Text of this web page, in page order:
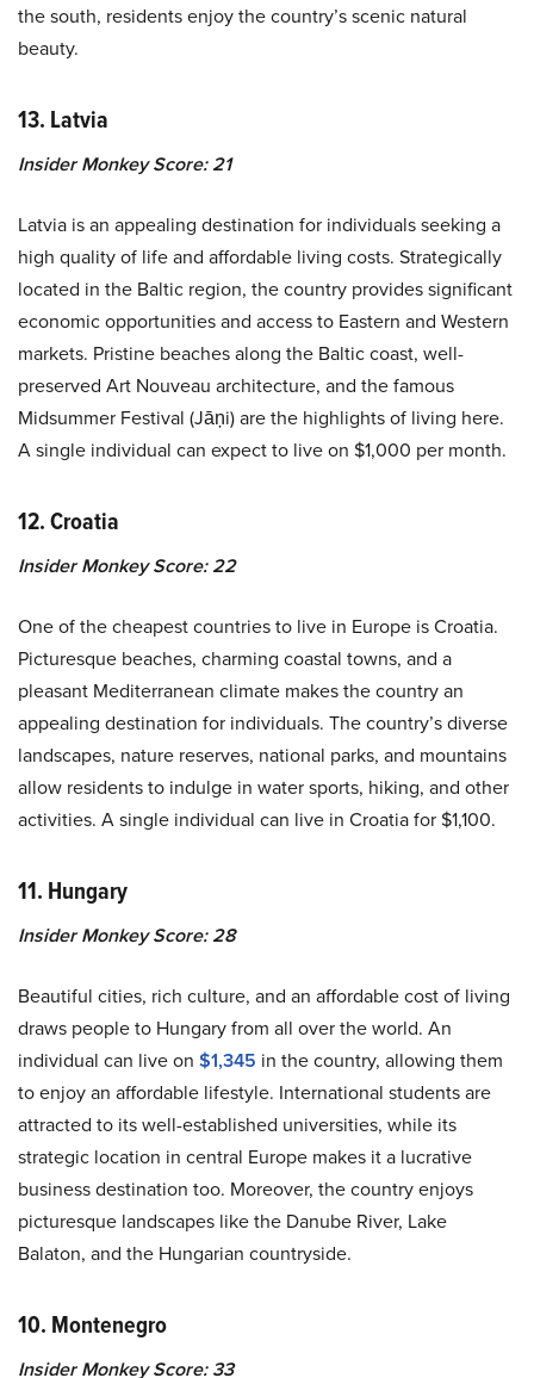
the south, residents enjoy the country’s scenic natural
beauty.
13. Latvia
Insider Monkey Score: 21
Latvia is an appealing destination for individuals seeking a
high quality of life and affordable living costs. Strategically
located in the Baltic region, the country provides significant
economic opportunities and access to Eastern and Western
markets. Pristine beaches along the Baltic coast, well-
preserved Art Nouveau architecture, and the famous
Midsummer Festival (Jāņi) are the highlights of living here.
A single individual can expect to live on $1,000 per month.
12. Croatia
Insider Monkey Score: 22
One of the cheapest countries to live in Europe is Croatia.
Picturesque beaches, charming coastal towns, and a
pleasant Mediterranean climate makes the country an
appealing destination for individuals. The country’s diverse
landscapes, nature reserves, national parks, and mountains
allow residents to indulge in water sports, hiking, and other
activities. A single individual can live in Croatia for $1,100.
11. Hungary
Insider Monkey Score: 28
Beautiful cities, rich culture, and an affordable cost of living
draws people to Hungary from all over the world. An
individual can live on $1,345 in the country, allowing them
to enjoy an affordable lifestyle. International students are
attracted to its well-established universities, while its
strategic location in central Europe makes it a lucrative
business destination too. Moreover, the country enjoys
picturesque landscapes like the Danube River, Lake
Balaton, and the Hungarian countryside.
10. Montenegro
Insider Monkey Score: 33